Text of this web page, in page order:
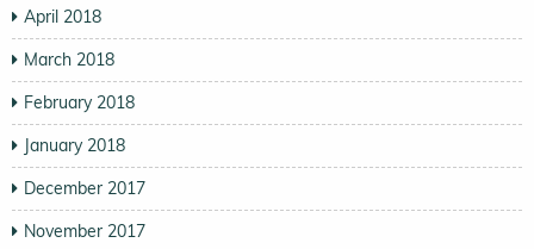
April 2018
March 2018
February 2018
January 2018
December 2017
November 2017